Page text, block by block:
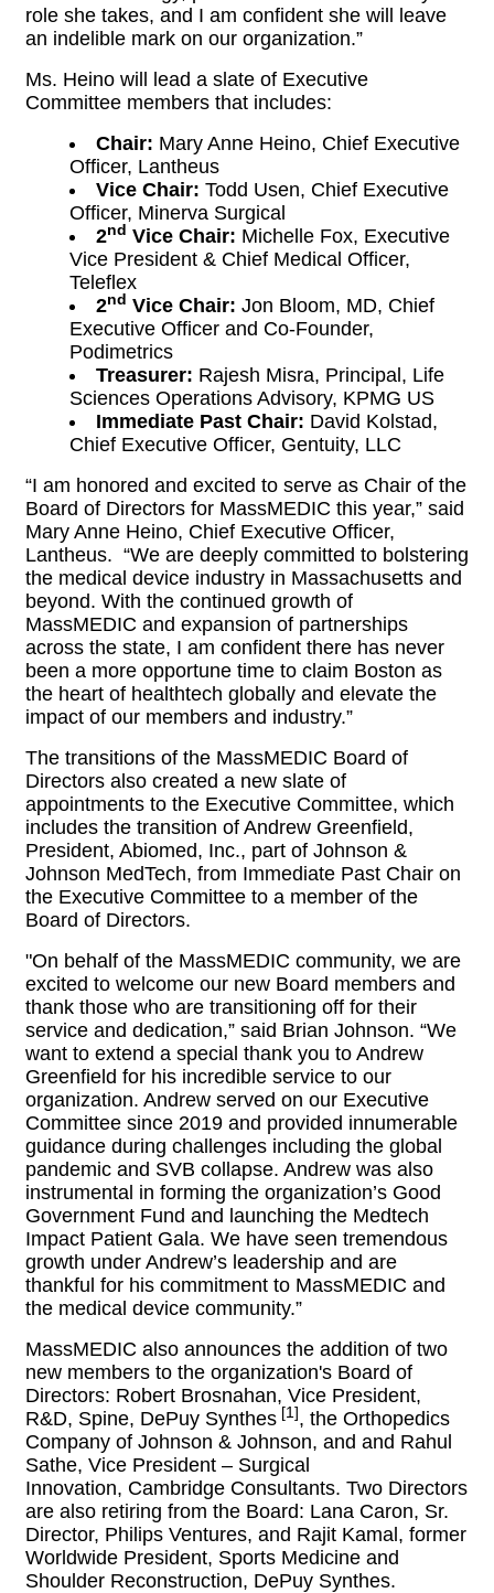
role she takes, and I am confident she will leave
an indelible mark on our organization.”
Ms. Heino will lead a slate of Executive
Committee members that includes:
Chair: Mary Anne Heino, Chief Executive
Officer, Lantheus
Vice Chair: Todd Usen, Chief Executive
Officer, Minerva Surgical
2nd Vice Chair: Michelle Fox, Executive
Vice President & Chief Medical Officer,
Teleflex
2nd Vice Chair: Jon Bloom, MD, Chief
Executive Officer and Co-Founder,
Podimetrics
Treasurer: Rajesh Misra, Principal, Life
Sciences Operations Advisory, KPMG US
Immediate Past Chair: David Kolstad,
Chief Executive Officer, Gentuity, LLC
“I am honored and excited to serve as Chair of the
Board of Directors for MassMEDIC this year,” said
Mary Anne Heino, Chief Executive Officer,
Lantheus. “We are deeply committed to bolstering
the medical device industry in Massachusetts and
beyond. With the continued growth of
MassMEDIC and expansion of partnerships
across the state, I am confident there has never
been a more opportune time to claim Boston as
the heart of healthtech globally and elevate the
impact of our members and industry.”
The transitions of the MassMEDIC Board of
Directors also created a new slate of
appointments to the Executive Committee, which
includes the transition of Andrew Greenfield,
President, Abiomed, Inc., part of Johnson &
Johnson MedTech, from Immediate Past Chair on
the Executive Committee to a member of the
Board of Directors.
"On behalf of the MassMEDIC community, we are
excited to welcome our new Board members and
thank those who are transitioning off for their
service and dedication,” said Brian Johnson. “We
want to extend a special thank you to Andrew
Greenfield for his incredible service to our
organization. Andrew served on our Executive
Committee since 2019 and provided innumerable
guidance during challenges including the global
pandemic and SVB collapse. Andrew was also
instrumental in forming the organization’s Good
Government Fund and launching the Medtech
Impact Patient Gala. We have seen tremendous
growth under Andrew’s leadership and are
thankful for his commitment to MassMEDIC and
the medical device community.”
MassMEDIC also announces the addition of two
new members to the organization's Board of
Directors: Robert Brosnahan, Vice President,
R&D, Spine, DePuy Synthes [1] , the Orthopedics
Company of Johnson & Johnson, and and Rahul
Sathe, Vice President – Surgical
Innovation, Cambridge Consultants. Two Directors
are also retiring from the Board: Lana Caron, Sr.
Director, Philips Ventures, and Rajit Kamal, former
Worldwide President, Sports Medicine and
Shoulder Reconstruction, DePuy Synthes.